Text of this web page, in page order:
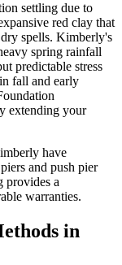
settling due to
red clay that
spells. Kimberly's
spring rainfall
predictable stress
fall and early
extending your
have
and push pier
provides a
warranties.
in